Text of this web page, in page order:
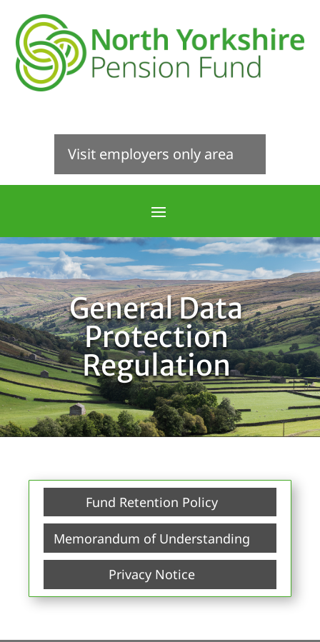
Visit employers only area
General Data
Protection
Regulation
Fund Retention Policy
Memorandum of Understanding
Privacy Notice